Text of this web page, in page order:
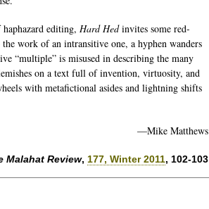
editing, Hard Hedinvites some red-
work of an intransitive one, a hyphen wanders
“multiple” is misused in describing the many
on a text full of invention, virtuosity, and
with metafictional asides and lightning shifts
—Mike Matthews
Malahat Review, 177, Winter 2011, 102-103